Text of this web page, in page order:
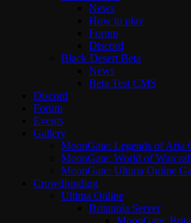
News
How to play
Forum
Discord
Black Desert Beta
News
Beta Test CMS
Discord
Forum
Events
Gallery
MoonGate: Legends of Aria
MoonGate: World of
MoonGate: Ultima Online
Crowdfunding
Ultima Online
Britannia Server
MoonGate: